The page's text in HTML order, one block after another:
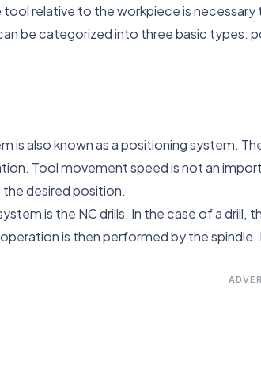
relative to the workpiece is
be categorized into three basic types:
is also known as a positioning system.
Tool movement speed is not an
desired position.
is the NC drills. In the case of a
is then performed by the